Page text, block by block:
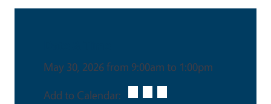
May 30, 2026 from 9:00am to 1:00pm
Add to Calendar: